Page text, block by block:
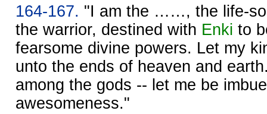
164-167. "I am the ……, the life-
the warrior, destined with Enki to
fearsome divine powers. Let my
unto the ends of heaven and
among the gods -- let me be
awesomeness."